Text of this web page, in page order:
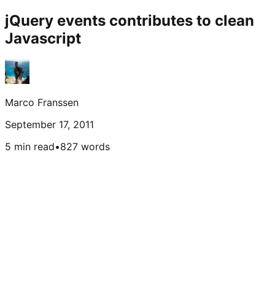
jQuery events contributes to clean
Javascript
Marco Franssen
September 17, 2011
5 min read•827 words